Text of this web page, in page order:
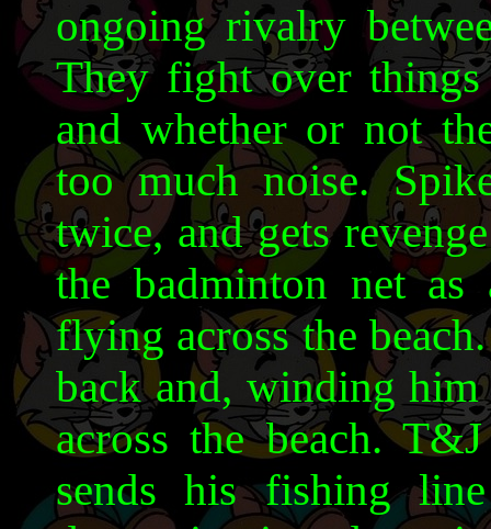
ongoing rivalry
They fight over
and whether or not
too much noise.
twice, and gets
the badminton net as
flying across the
back and, winding
across the beach.
sends his fishing